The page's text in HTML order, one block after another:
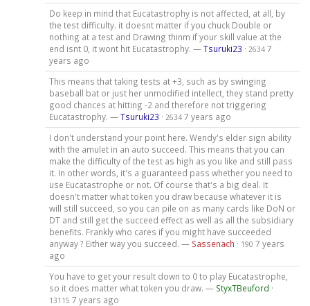
Do keep in mind that Eucatastrophy is not affected, at all, by
the test difficulty. it doesnt matter if you chuck Double or
nothing at a test and Drawing thinm if your skill value at the
end isnt 0, it wont hit Eucatastrophy. —Tsuruki23 · 2634 7
years ago
This means that taking tests at +3, such as by swinging
baseball bat or just her unmodified intellect, they stand pretty
good chances at hitting -2 and therefore not triggering
Eucatastrophy. —Tsuruki23 · 2634 7 years ago
I don't understand your point here. Wendy's elder sign ability
with the amulet in an auto succeed. This means that you can
make the difficulty of the test as high as you like and still pass
it. In other words, it's a guaranteed pass whether you need to
use Eucatastrophe or not. Of course that's a big deal. It
doesn't matter what token you draw because whatever it is
will still succeed, so you can pile on as many cards like DoN or
DT and still get the succeed effect as well as all the subsidiary
benefits. Frankly who cares if you might have succeeded
anyway ? Either way you succeed. — Sassenach · 190 7 years
ago
You have to get your result down to 0 to play Eucatastrophe,
so it does matter what token you draw. — StyxTBeuford ·
13115 7 years ago